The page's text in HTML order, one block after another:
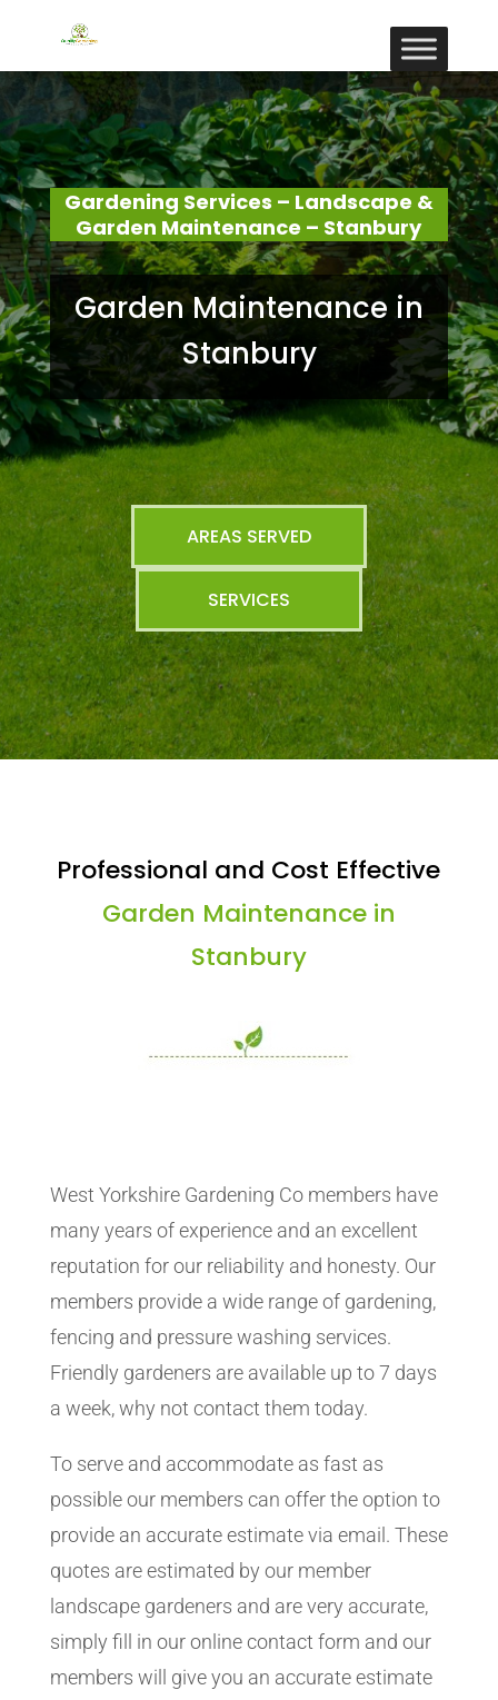
Gardening Services – Landscape &
Garden Maintenance – Stanbury
Garden Maintenance in
Stanbury
AREAS SERVED
SERVICES
Professional and Cost Effective
Garden Maintenance in
Stanbury
West Yorkshire Gardening Co members have
many years of experience and an excellent
reputation for our reliability and honesty. Our
members provide a wide range of gardening,
fencing and pressure washing services.
Friendly gardeners are available up to 7 days
a week, why not contact them today.
To serve and accommodate as fast as
possible our members can offer the option to
provide an accurate estimate via email. These
quotes are estimated by our member
landscape gardeners and are very accurate,
simply fill in our online contact form and our
members will give you an accurate estimate